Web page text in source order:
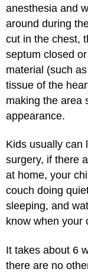
anesthesia and
around during
cut in the chest,
septum closed
material (such
tissue of the
making the area
appearance.
Kids usually can
surgery, if there
at home, your
couch doing
sleeping, and
know when your
It takes about 6
there are no